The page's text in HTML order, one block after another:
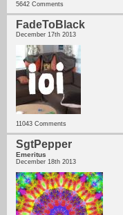
5642 Comments
FadeToBlack
December 17th 2013
11043 Comments
SgtPepper
Emeritus
December 18th 2013